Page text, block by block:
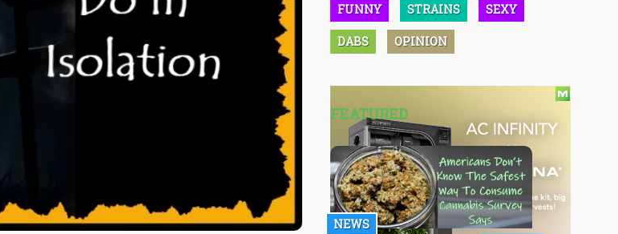
FUNNY STRAINS SEXY
DABS OPINION
FEATURED
NEWS